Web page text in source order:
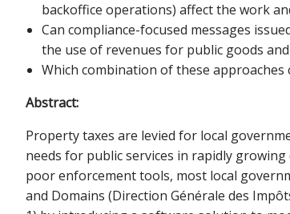
backoffice operations) affect the work
Can compliance-focused messages
the use of revenues for public goods
Which combination of these
Abstract:
Property taxes are levied for local
needs for public services in rapidly
poor enforcement tools, most local
and Domains (Direction Générale des